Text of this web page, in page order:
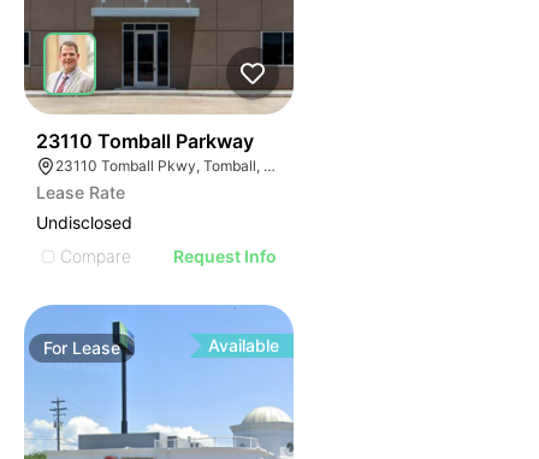
23110 Tomball Parkway
23110 Tomball Pkwy, Tomball, TX 77375
Lease Rate
Undisclosed
Compare
Request Info
For Lease Available